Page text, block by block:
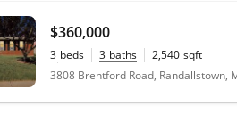
$360,000
3 beds 3 baths 2,540 sqft
0.18
acres